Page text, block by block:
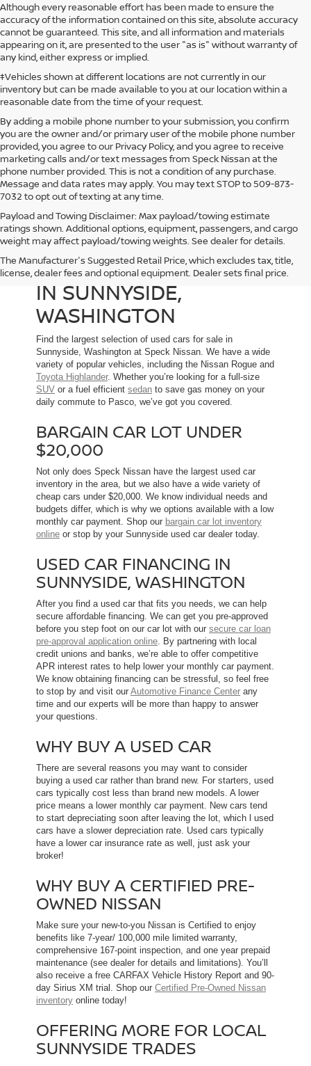
Although every reasonable effort has been made to ensure the
accuracy of the information contained on this site, absolute accuracy
cannot be guaranteed. This site, and all information and materials
appearing on it, are presented to the user "as is" without warranty of
any kind, either express or implied.
‡Vehicles shown at different locations are not currently in our
inventory but can be made available to you at our location within a
reasonable date from the time of your request.
By adding a mobile phone number to your submission, you confirm
you are the owner and/or primary user of the mobile phone number
provided, you agree to our Privacy Policy, and you agree to receive
marketing calls and/or text messages from Speck Nissan at the
phone number provided. This is not a condition of any purchase.
Message and data rates may apply. You may text STOP to 509-873-
7032 to opt out of texting at any time.
Payload and Towing Disclaimer: Max payload/towing estimate
ratings shown. Additional options, equipment, passengers, and cargo
weight may affect payload/towing weights. See dealer for details.
The Manufacturer's Suggested Retail Price, which excludes tax, title,
license, dealer fees and optional equipment. Dealer sets final price.
USED CARS FOR SALE
IN SUNNYSIDE,
WASHINGTON
Find the largest selection of used cars for sale in
Sunnyside, Washington at Speck Nissan. We have a wide
variety of popular vehicles, including the Nissan Rogue and
Toyota Highlander. Whether you’re looking for a full-size
SUV or a fuel efficient sedan to save gas money on your
daily commute to Pasco, we’ve got you covered.
BARGAIN CAR LOT UNDER
$20,000
Not only does Speck Nissan have the largest used car
inventory in the area, but we also have a wide variety of
cheap cars under $20,000. We know individual needs and
budgets differ, which is why we options available with a low
monthly car payment. Shop our bargain car lot inventory
online or stop by your Sunnyside used car dealer today.
USED CAR FINANCING IN
SUNNYSIDE, WASHINGTON
After you find a used car that fits you needs, we can help
secure affordable financing. We can get you pre-approved
before you step foot on our car lot with our secure car loan
pre-approval application online. By partnering with local
credit unions and banks, we’re able to offer competitive
APR interest rates to help lower your monthly car payment.
We know obtaining financing can be stressful, so feel free
to stop by and visit our Automotive Finance Center any
time and our experts will be more than happy to answer
your questions.
WHY BUY A USED CAR
There are several reasons you may want to consider
buying a used car rather than brand new. For starters, used
cars typically cost less than brand new models. A lower
price means a lower monthly car payment. New cars tend
to start depreciating soon after leaving the lot, which l used
cars have a slower depreciation rate. Used cars typically
have a lower car insurance rate as well, just ask your
broker!
WHY BUY A CERTIFIED PRE-
OWNED NISSAN
Make sure your new-to-you Nissan is Certified to enjoy
benefits like 7-year/ 100,000 mile limited warranty,
comprehensive 167-point inspection, and one year prepaid
maintenance (see dealer for details and limitations). You’ll
also receive a free CARFAX Vehicle History Report and 90-
day Sirius XM trial. Shop our Certified Pre-Owned Nissan
inventory online today!
OFFERING MORE FOR LOCAL
SUNNYSIDE TRADES